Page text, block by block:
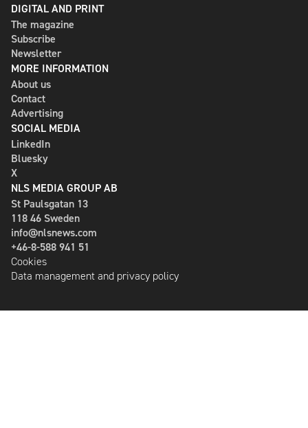
DIGITAL AND PRINT
The magazine
Subscribe
Newsletter
MORE INFORMATION
About us
Contact
Advertising
SOCIAL MEDIA
LinkedIn
Bluesky
X
NLS MEDIA GROUP AB
St Paulsgatan 13
118 46 Sweden
info@nlsnews.com
+46-8-588 941 51
Cookies
Data management and privacy policy